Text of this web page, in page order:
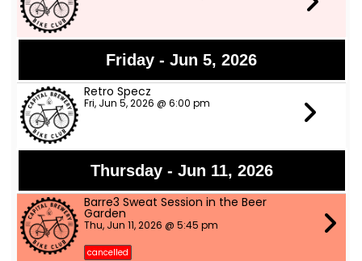
Friday - Jun 5, 2026
Retro Specz
Fri, Jun 5, 2026 @ 6:00 pm
Thursday - Jun 11, 2026
Barre3 Sweat Session in the Beer
Garden
Thu, Jun 11, 2026 @ 5:45 pm
cancelled